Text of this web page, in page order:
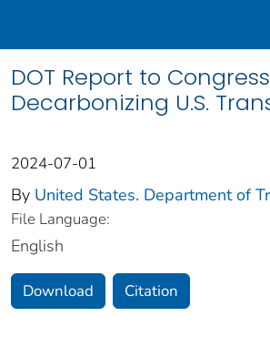
DOT Report to
Decarbonizing U.S.
2024-07-01
By United States. Department of
File Language:
English
Download Citation